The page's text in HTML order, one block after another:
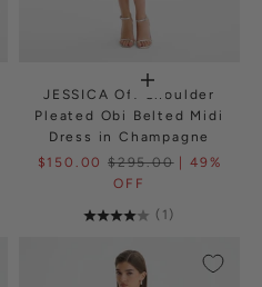
JESSICA Off Shoulder
Pleated Obi Belted Midi
Dress in Champagne
$150.00 $295.00 | 49%
OFF
(1)